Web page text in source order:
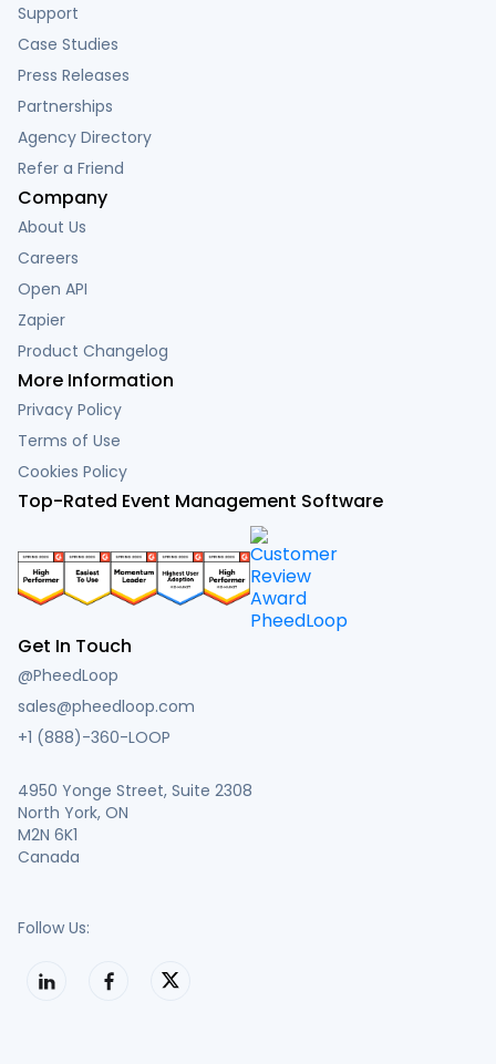
Support
Case Studies
Press Releases
Partnerships
Agency Directory
Refer a Friend
Company
About Us
Careers
Open API
Zapier
Product Changelog
More Information
Privacy Policy
Terms of Use
Cookies Policy
Top-Rated Event Management Software
Get In Touch
@PheedLoop
sales@pheedloop.com
+1 (888)-360-LOOP
4950 Yonge Street, Suite 2308
North York, ON
M2N 6K1
Canada
Follow Us: